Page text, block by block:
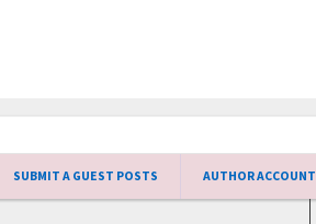
SUBMIT A GUEST POSTS AUTHOR ACCOUNT